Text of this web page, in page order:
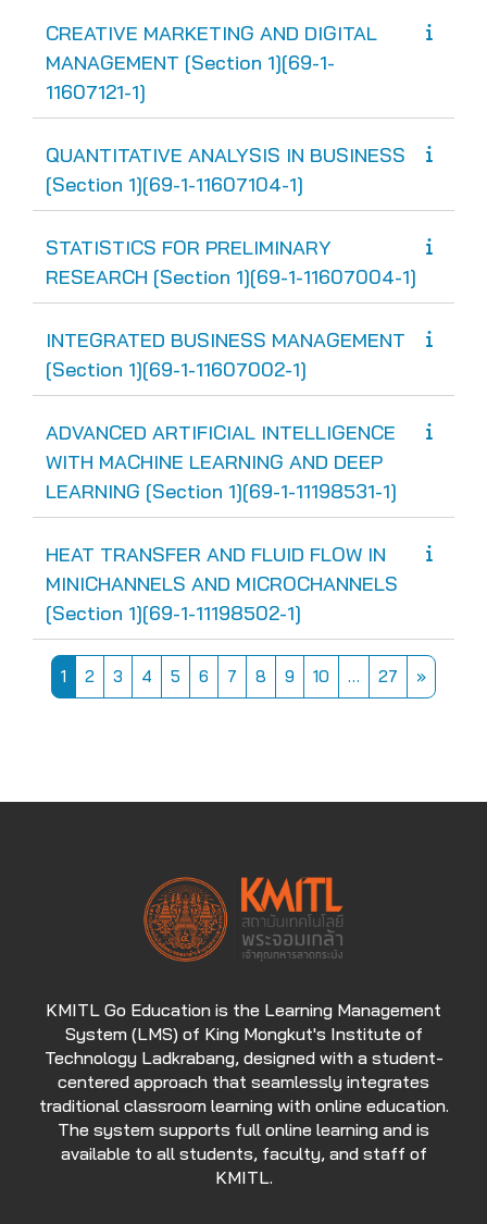
CREATIVE MARKETING AND DIGITAL
MANAGEMENT [Section 1][69-1-
11607121-1]
QUANTITATIVE ANALYSIS IN BUSINESS
[Section 1][69-1-11607104-1]
STATISTICS FOR PRELIMINARY
RESEARCH [Section 1][69-1-11607004-1]
INTEGRATED BUSINESS MANAGEMENT
[Section 1][69-1-11607002-1]
ADVANCED ARTIFICIAL INTELLIGENCE
WITH MACHINE LEARNING AND DEEP
LEARNING [Section 1][69-1-11198531-1]
HEAT TRANSFER AND FLUID FLOW IN
MINICHANNELS AND MICROCHANNELS
[Section 1][69-1-11198502-1]
1Page 1
2 Page 2
3 Page 3
4 Page 4
5 Page 5
6 Page 6
7 Page 7
8 Page 8
9Page 9
10Page 10
… 27 Page 27
»Next
KMITL Go Education is the Learning Management
System (LMS) of King Mongkut's Institute of
Technology Ladkrabang, designed with a student-
centered approach that seamlessly integrates
traditional classroom learning with online education.
The system supports full online learning and is
available to all students, faculty, and staff of
KMITL.